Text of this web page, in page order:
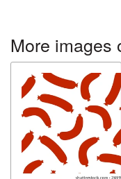
More images